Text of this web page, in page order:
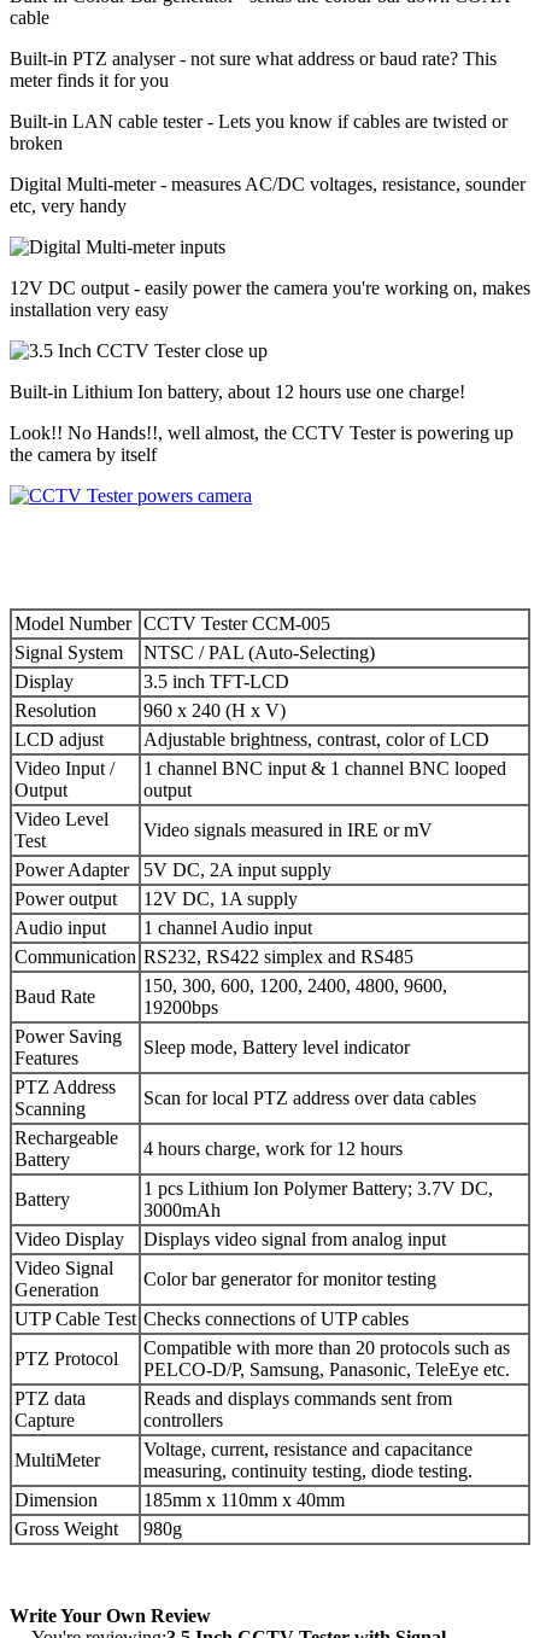
cable
Built-in PTZ analyser - not sure what address or baud rate? This
meter finds it for you
Built-in LAN cable tester - Lets you know if cables are twisted or
broken
Digital Multi-meter - measures AC/DC voltages, resistance, sounder
etc, very handy
12V DC output - easily power the camera you're working on, makes
installation very easy
Built-in Lithium Ion battery, about 12 hours use one charge!
Look!! No Hands!!, well almost, the CCTV Tester is powering up
the camera by itself
Model Number CCTV Tester CCM-005
Signal System
NTSC / PAL (Auto-Selecting)
Display
3.5 inch TFT-LCD
Resolution
960 x 240 (H x V)
LCD adjust
Adjustable brightness, contrast, color of LCD
Video Input /
Output
1 channel BNC input & 1 channel BNC looped
output
Video Level
Test
Video signals measured in IRE or mV
Power Adapter
5V DC, 2A input supply
Power output
12V DC, 1A supply
Audio input
1 channel Audio input
Communication RS232, RS422 simplex and RS485
Baud Rate
150, 300, 600, 1200, 2400, 4800, 9600,
19200bps
Power Saving
Features
Sleep mode, Battery level indicator
PTZ Address
Scanning
Scan for local PTZ address over data cables
Rechargeable
Battery
4 hours charge, work for 12 hours
Battery
1 pcs Lithium Ion Polymer Battery; 3.7V DC,
3000mAh
Video Display
Displays video signal from analog input
Video Signal
Generation
Color bar generator for monitor testing
UTP Cable Test Checks connections of UTP cables
PTZ Protocol
Compatible with more than 20 protocols such as
PELCO-D/P, Samsung, Panasonic, TeleEye etc.
PTZ data
Capture
Reads and displays commands sent from
controllers
MultiMeter
Voltage, current, resistance and capacitance
measuring, continuity testing, diode testing.
Dimension
185mm x 110mm x 40mm
Gross Weight
980g
Write Your Own Review